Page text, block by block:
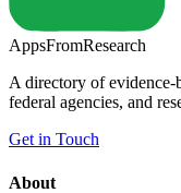
AppsFromResearch
A directory of evidence-
federal agencies, and
Get in Touch
About